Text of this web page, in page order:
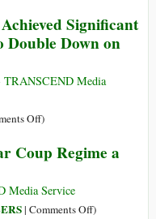
Should
Face
Court,
Council
Myanmar
Military
Destroying
Public
Politics
Be
Significant
Double Down on
TRANSCEND Media
Offon
Protesters
Achieved
Significant
)
Coup Regime a
Media Service
| Comments Offon)